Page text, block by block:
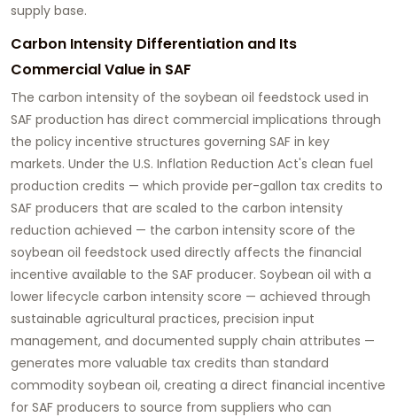
supply base.
Carbon Intensity Differentiation and Its
Commercial Value in SAF
The carbon intensity of the soybean oil feedstock used in
SAF production has direct commercial implications through
the policy incentive structures governing SAF in key
markets. Under the U.S. Inflation Reduction Act's clean fuel
production credits — which provide per-gallon tax credits to
SAF producers that are scaled to the carbon intensity
reduction achieved — the carbon intensity score of the
soybean oil feedstock used directly affects the financial
incentive available to the SAF producer. Soybean oil with a
lower lifecycle carbon intensity score — achieved through
sustainable agricultural practices, precision input
management, and documented supply chain attributes —
generates more valuable tax credits than standard
commodity soybean oil, creating a direct financial incentive
for SAF producers to source from suppliers who can